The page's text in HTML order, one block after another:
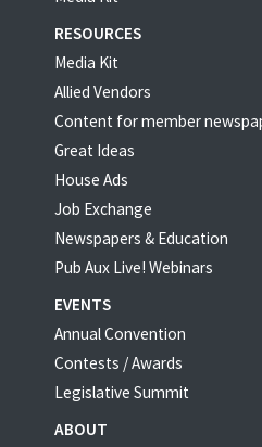
RESOURCES
Media Kit
Allied Vendors
Content for member
Great Ideas
House Ads
Job Exchange
Newspapers & Education
Pub Aux Live! Webinars
EVENTS
Annual Convention
Contests / Awards
Legislative Summit
ABOUT